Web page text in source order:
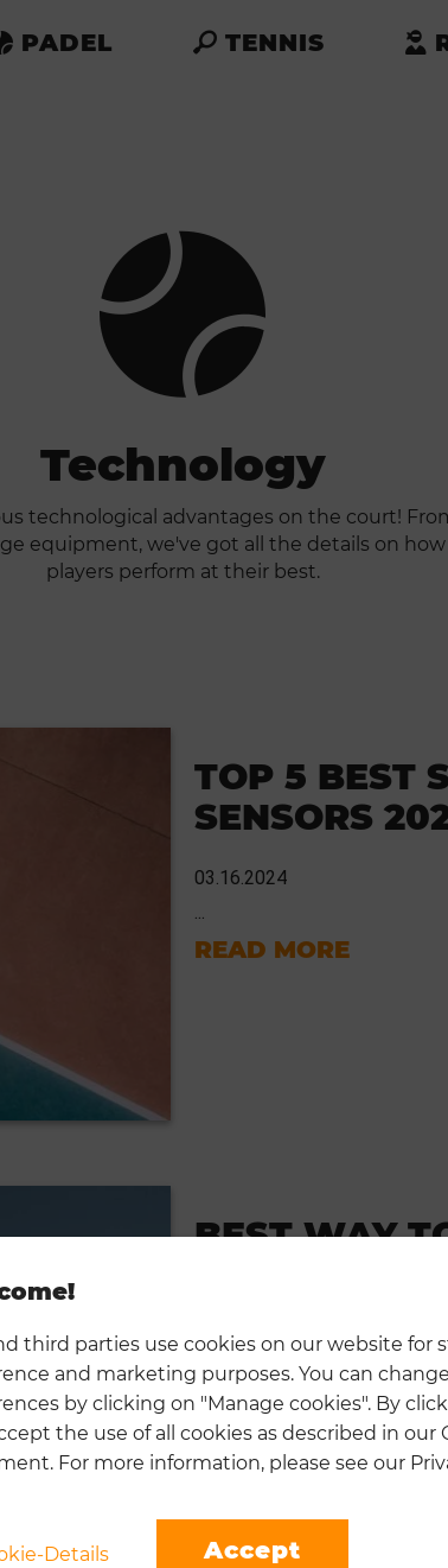
third parties use cookies on our website for
and marketing purposes. You can
by clicking on "Manage cookies". By
the use of all cookies as described in our
For more information, please see our
Details Accept
PADEL TENNIS
Technology
technological advantages on the court!
equipment, we've got all the details on
players perform at their best.
TOP 5 BEST
SENSORS
03.16.2024
READ MORE
BEST WAY
01.18.2023
Record yourself while playing
understand. When ...
READ MORE